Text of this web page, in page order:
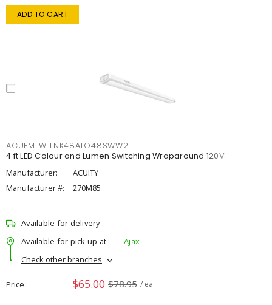
ADD TO CART
ACUFMLWLLNK48ALO48SWW2
4 ft LED Colour and Lumen Switching Wraparound 120V
Manufacturer:
ACUITY
Manufacturer #:
270M85
Available for delivery
Available for pick up at
Ajax
Check other branches
Price $65.00 $78.95 / ea